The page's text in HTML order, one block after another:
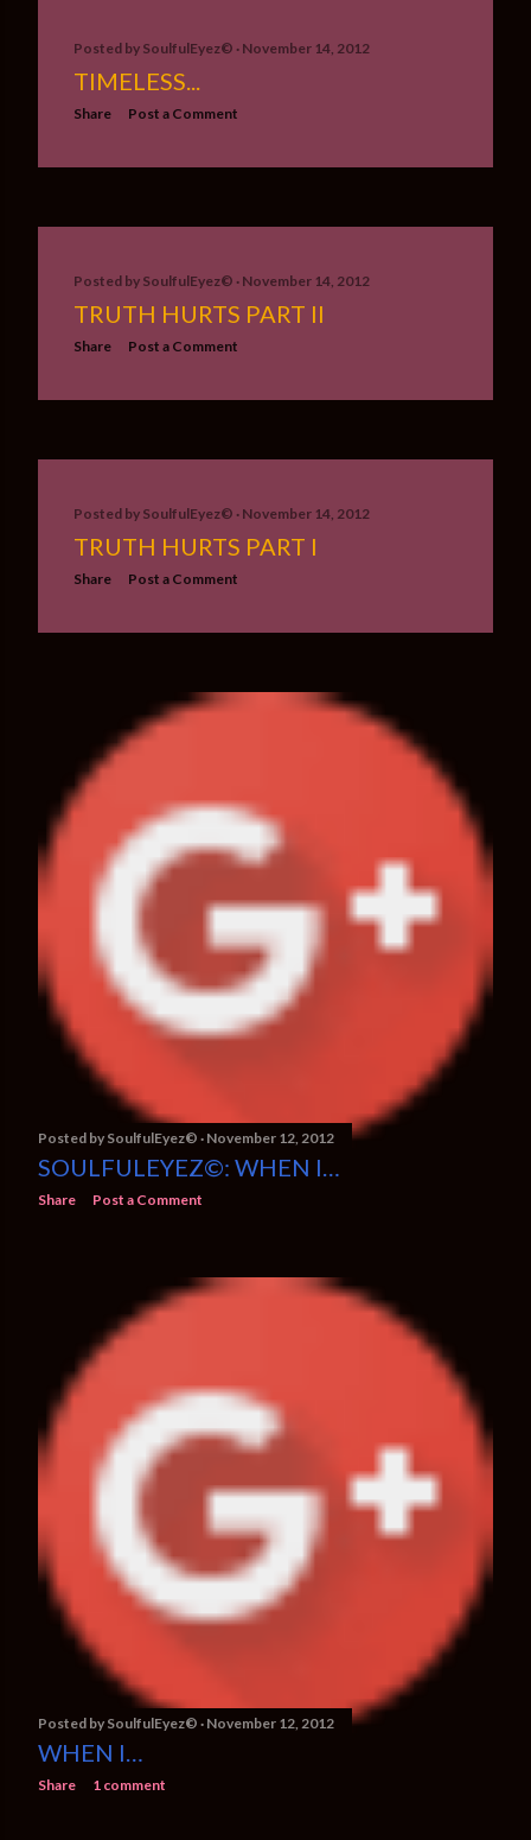
Posted by SoulfulEyez©️ November 14, 2012
TIMELESS...
Share Post a Comment
Posted by SoulfulEyez©️ November 14, 2012
TRUTH HURTS PART II
Share Post a Comment
Posted by SoulfulEyez©️ November 14, 2012
TRUTH HURTS PART I
Share Post a Comment
Posted by SoulfulEyez©️ November 12, 2012
SOULFULEYEZ©: WHEN I…
Share Post a Comment
Posted by SoulfulEyez©️ November 12, 2012
WHEN I…
Share 1 comment